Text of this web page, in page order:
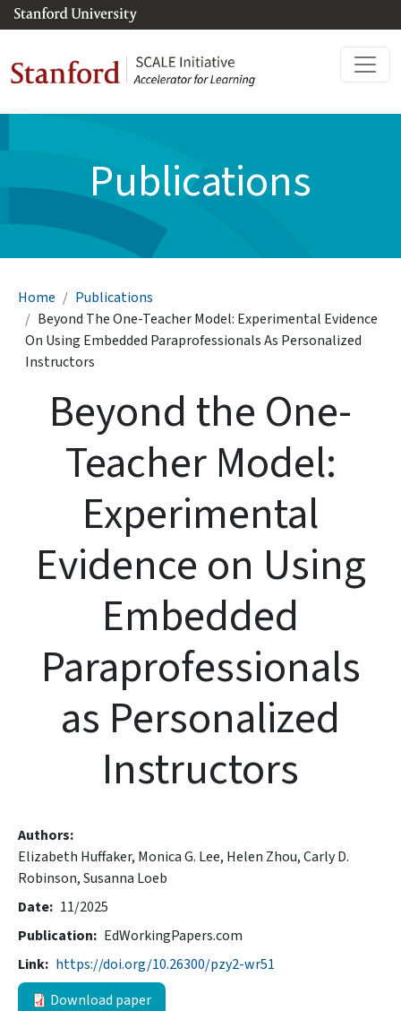
Skip to main content
Publications
Breadcrumb
Home
Publications
Beyond The One-Teacher Model: Experimental Evidence
On Using Embedded Paraprofessionals As Personalized
Instructors
Beyond the One-
Teacher Model:
Experimental
Evidence on Using
Embedded
Paraprofessionals
as Personalized
Instructors
Authors
Elizabeth Huffaker, Monica G. Lee, Helen Zhou,Carly D.
Robinson,Susanna Loeb
Date 11/2025
Publication
EdWorkingPapers.com
Link https://doi.org/10.26300/pzy2-wr51
Download paper